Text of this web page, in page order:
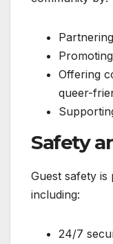
Offering
queer-
Safety
Guest safety
including:
24/7